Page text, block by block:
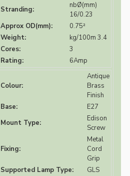
Stranding:
nbØ(mm)
16/0.23
Approx OD(mm):
0.75²
Weight:
kg/100m 3.4
Cores:
3
Rating:
6Amp
Colour:
Antique
Brass
Finish
Base:
E27
Mount Type:
Edison
Screw
Fixing:
Metal
Cord
Grip
Supported Lamp Type:
GLS